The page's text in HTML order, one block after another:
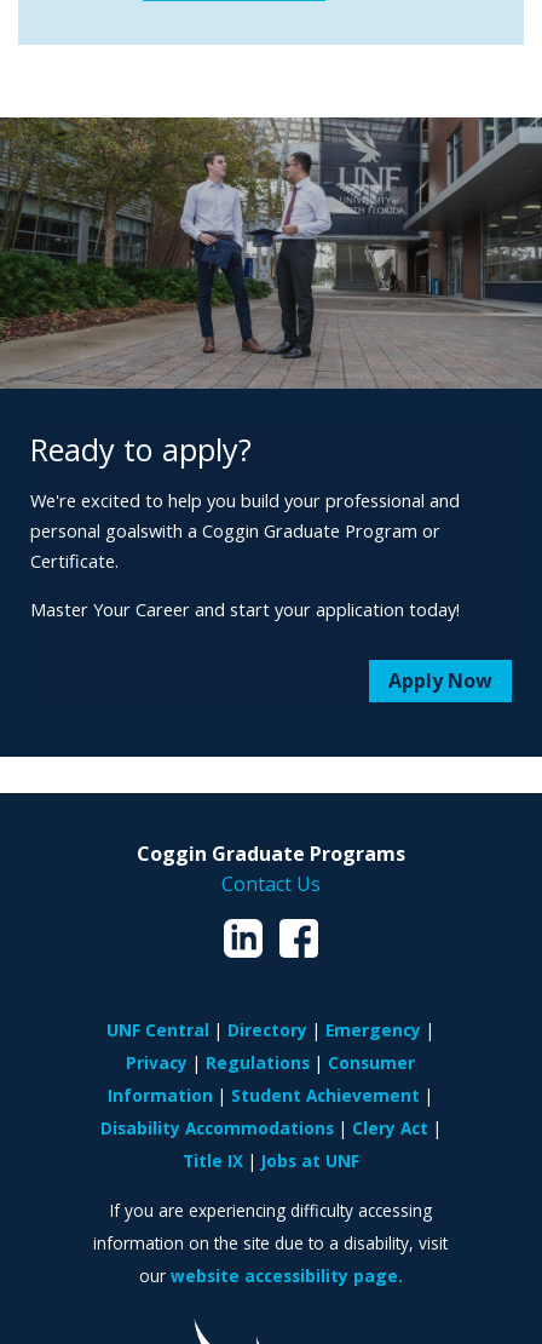
Ready to apply?
We're excited to help you build your professional and
personal goalswith a Coggin Graduate Program or
Certificate.
Master Your Career and start your application today!
Apply Now
Coggin Graduate Programs
Contact Us
UNF Central Directory
Emergency
Privacy
Regulations
Consumer
Information
Student Achievement
Disability Accommodations
Clery Act
Title IX
Jobs at UNF
If you are experiencing difficulty accessing
information on the site due to a disability, visit
our website accessibility page.